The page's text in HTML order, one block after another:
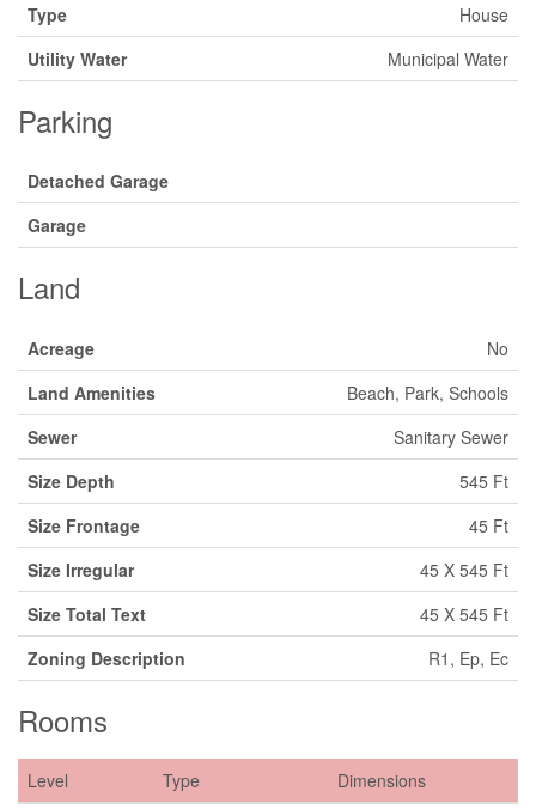
Type
House
Utility Water
Municipal Water
Parking
Detached Garage
Garage
Land
Acreage
No
Land Amenities
Beach, Park, Schools
Sewer
Sanitary Sewer
Size Depth
545 Ft
Size Frontage
45 Ft
Size Irregular
45 X 545 Ft
Size Total Text
45 X 545 Ft
Zoning Description
R1, Ep, Ec
Rooms
Level Type Dimensions